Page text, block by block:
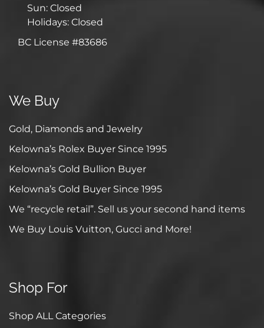
Sun: Closed
Holidays: Closed
BC License #83686
We Buy
Gold, Diamonds and Jewelry
Kelowna’s Rolex Buyer Since 1995
Kelowna’s Gold Bullion Buyer
Kelowna’s Gold Buyer Since 1995
We “recycle retail”. Sell us your second hand items
We Buy Louis Vuitton, Gucci and More!
Shop For
Shop ALL Categories